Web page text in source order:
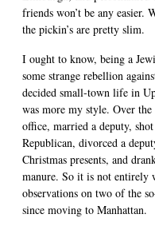
friends won’t be any easier.
the pickin’s are pretty slim.
I ought to know, being a
some strange rebellion
decided small-town life in
was more my style. Over
office, married a deputy,
Republican, divorced a
Christmas presents, and
manure. So it is not entirely
observations on two of the
since moving to Manhattan.